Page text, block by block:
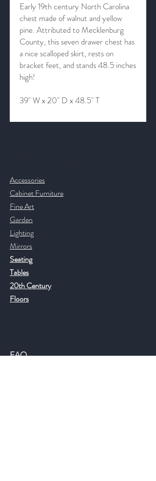
Early 19th century North Carolina
chest made of walnut and yellow
pine. Attributed to Mecklenburg
County, this seven drawer chest has
a nice scalloped skirt, rests on
bracket feet, and stands 48.5 inches
high!
39" W x 20" D x 48.5" T
Accessories
Cabinet Furniture
Fine Art
Garden
Lighting
Mirrors
Seating
Tables
20th Century
Floors
FAQ